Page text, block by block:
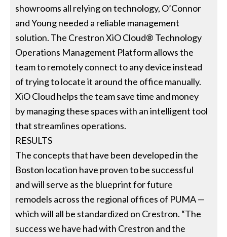
showrooms all relying on technology, O’Connor
and Young needed a reliable management
solution. The Crestron XiO Cloud® Technology
Operations Management Platform allows the
team to remotely connect to any device instead
of trying to locate it around the office manually.
XiO Cloud helps the team save time and money
by managing these spaces with an intelligent tool
that streamlines operations.
RESULTS
The concepts that have been developed in the
Boston location have proven to be successful
and will serve as the blueprint for future
remodels across the regional offices of PUMA —
which will all be standardized on Crestron. “The
success we have had with Crestron and the